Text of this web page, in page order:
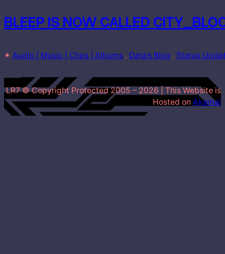
BLEEP IS NOW CALLED
✴ Audio | Music | Clips | Albums . Data’s Blog . Status
LR7 © Copyright Protected 2005 – 2026 | This Website is
Hosted on Akamai